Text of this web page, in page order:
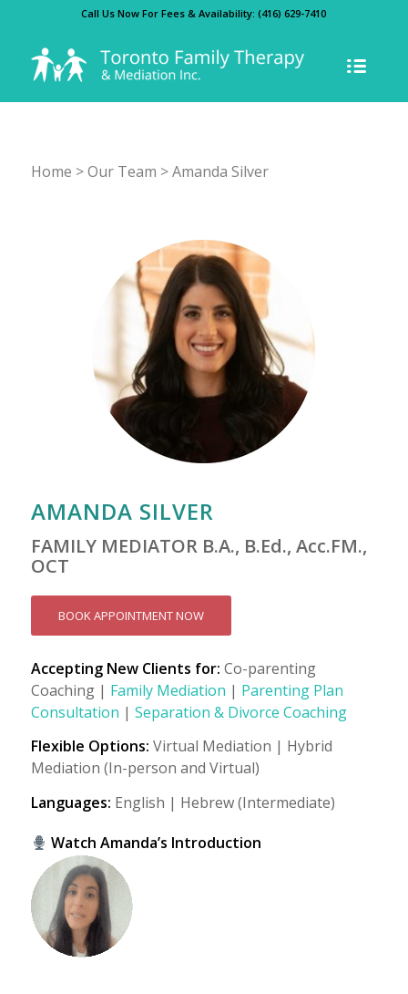
Call Us Now For Fees & Availability:(416) 629-7410
Home >Our Team > Amanda Silver
AMANDA SILVER
FAMILY MEDIATOR B.A., B.Ed., Acc.FM.,
OCT
BOOK APPOINTMENT NOW
Accepting New Clients for: Co-parenting
Coaching | Family Mediation | Parenting Plan
Consultation | Separation & Divorce Coaching
Flexible Options: Virtual Mediation | Hybrid
Mediation (In-person and Virtual)
Languages: English | Hebrew (Intermediate)
Watch Amanda’s Introduction